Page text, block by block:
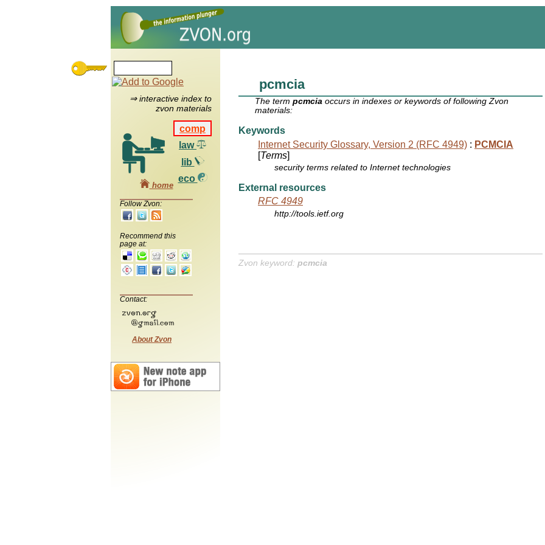
⇒ interactive index to
zvon materials
comp
law
lib
eco
home
Follow Zvon:
Recommend this
page at:
Contact:
About Zvon
pcmcia
The termpcmcia occurs in indexes or keywords of following Zvon
materials:
Keywords
Internet Security Glossary, Version 2 (RFC 4949) : PCMCIA
[Terms]
security terms related to Internet technologies
External resources
RFC 4949
http://tools.ietf.org
Zvon keyword: pcmcia